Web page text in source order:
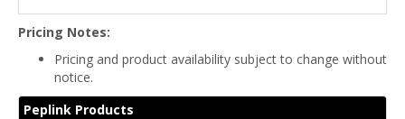
Pricing Notes:
Pricing and product availability subject to change without
notice.
Peplink Products